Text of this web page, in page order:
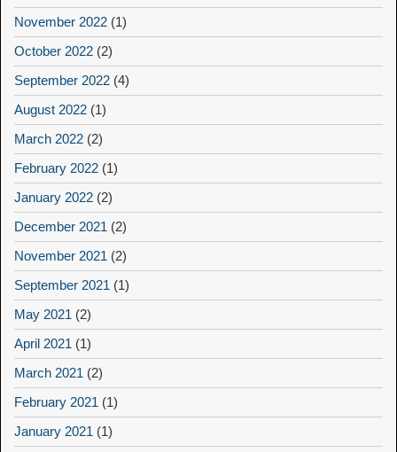
November 2022 (1)
October 2022 (2)
September 2022 (4)
August 2022 (1)
March 2022 (2)
February 2022 (1)
January 2022 (2)
December 2021 (2)
November 2021 (2)
September 2021 (1)
May 2021 (2)
April 2021 (1)
March 2021 (2)
February 2021 (1)
January 2021 (1)